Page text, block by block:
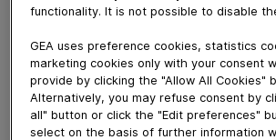
- Évolutivité garantie
- Design épuré
- Convient aux produits difficiles,
- Fonctionnement continu jusqu'à 600
functionality. It is not possible to disable
GEA uses preference cookies, statistics
marketing cookies only with your consent
provide by clicking the "Allow All Cookies"
Alternatively, you may refuse consent by
all" button or click the "Edit preferences"
select on the basis of further information